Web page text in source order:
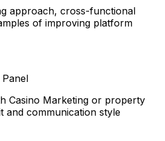
approach, cross-functional
of improving platform
Casino Marketing or property
and communication style